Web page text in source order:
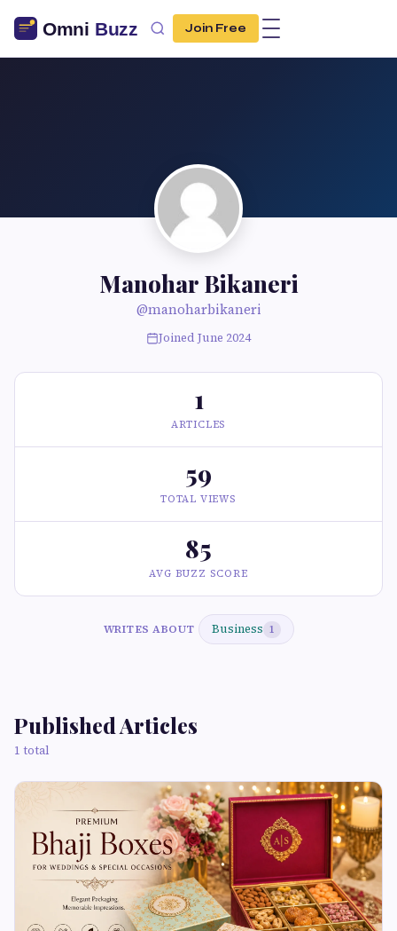
Join Free
Manohar Bikaneri
@manoharbikaneri
Joined June 2024
1
ARTICLES
59
TOTAL VIEWS
85
AVG BUZZ SCORE
WRITES ABOUT Business 1
Published Articles
1 total